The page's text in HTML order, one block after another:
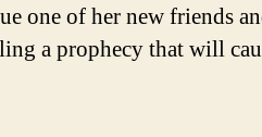
one of her new friends
a prophecy that will